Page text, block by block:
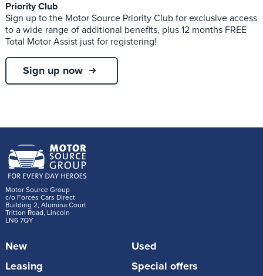
Priority Club
Sign up to the Motor Source Priority Club for exclusive access
to a wide range of additional benefits, plus 12 months FREE
Total Motor Assist just for registering!
Sign up now
Motor Source Group
c/o Forces Cars Direct
Building 2, Alumina Court
Tritton Road, Lincoln
LN6 7QY
New
Used
Leasing
Special offers